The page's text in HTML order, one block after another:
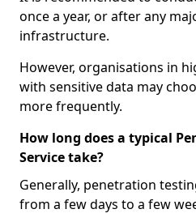
once a year, or after any
infrastructure.
However, organisations in
with sensitive data may
more frequently.
How long does a typical
Service take?
Generally, penetration
from a few days to a few